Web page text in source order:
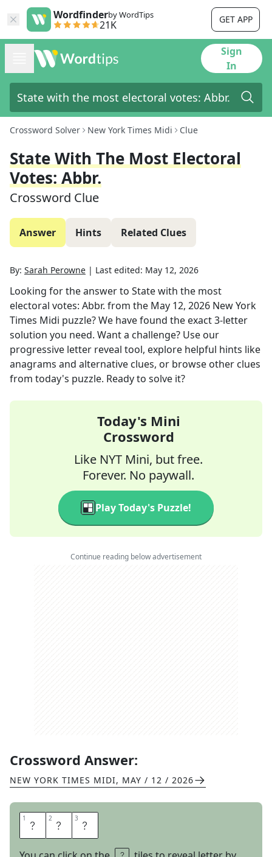
Wordfinderby WordTips
21K GET APP
Sign
In
Crossword Solver New York Times Midi Clue
State With The Most Electoral
Votes: Abbr.
Crossword Clue
Answer Hints Related Clues
By: Sarah Perowne | Last edited: May 12, 2026
Looking for the answer to State with the most
electoral votes: Abbr. from the May 12, 2026 New York
Times Midi puzzle? We have found the exact3-letter
solution you need. Want a challenge? Use our
progressive letter reveal tool, explore helpful hints like
anagrams and alternative clues, or browse other clues
from today's puzzle. Ready to solve it?
Today's Mini
Crossword
Like NYT Mini, but free.
Forever. No paywall.
Play Today's Puzzle!
Continue reading below advertisement
Crossword Answer:
NEW YORK TIMES MIDI, MAY / 12 / 2026
1 C 2 A 3 L